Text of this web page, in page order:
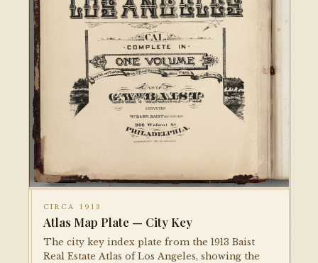
CIRCA 1913
Atlas Map Plate — City Key
The city key index plate from the 1913 Baist
Real Estate Atlas of Los Angeles, showing the